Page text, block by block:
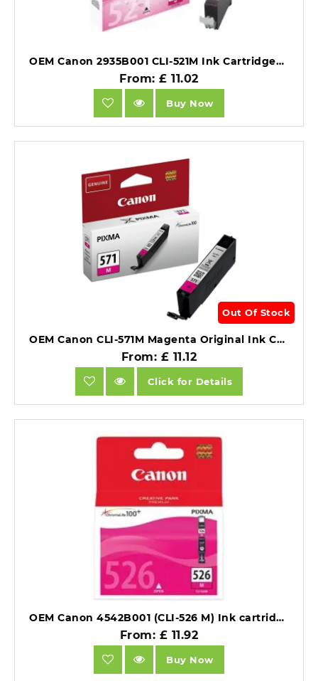
OEM Canon 2935B001 CLI-521M Ink Cartridgee Magenta 471 Pages 9ml.
From: £ 11.02
Buy Now
Out Of Stock
OEM Canon CLI-571M Magenta Original Ink Cartridge 0387C001.
From: £ 11.12
Click for Details
OEM Canon 4542B001 (CLI-526 M) Ink cartridge magenta 520 pages 9ml.
From: £ 11.92
Buy Now